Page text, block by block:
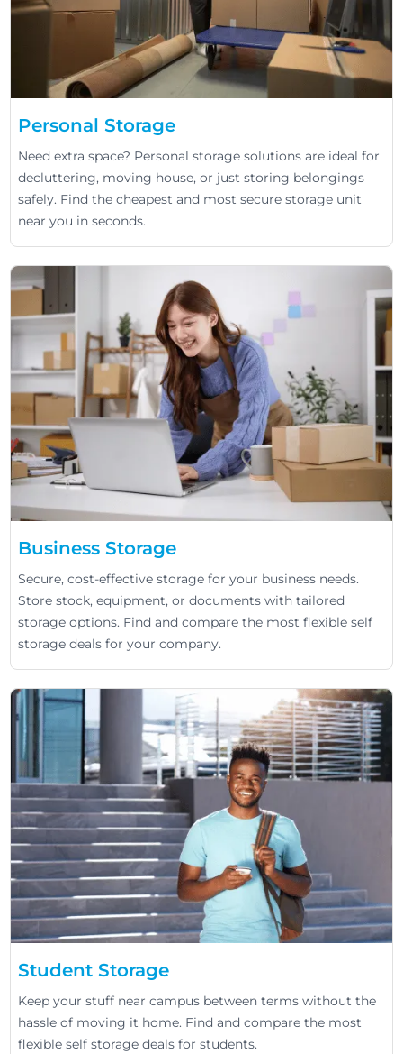
Personal Storage
Need extra space? Personal storage solutions are ideal for
decluttering, moving house, or just storing belongings
safely. Find the cheapest and most secure storage unit
near you in seconds.
Business Storage
Secure, cost-effective storage for your business needs.
Store stock, equipment, or documents with tailored
storage options. Find and compare the most flexible self
storage deals for your company.
Student Storage
Keep your stuff near campus between terms without the
hassle of moving it home. Find and compare the most
flexible self storage deals for students.